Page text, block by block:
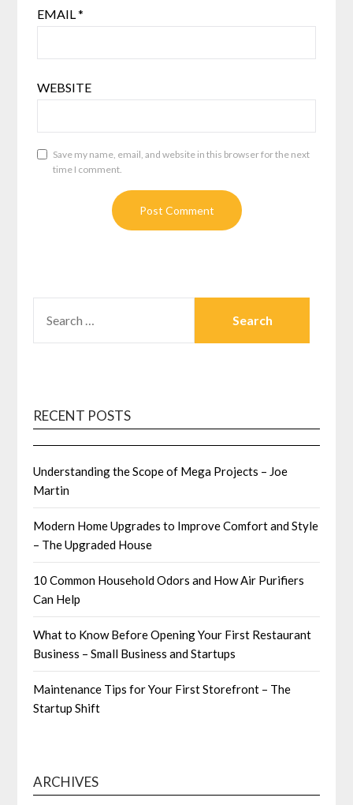
EMAIL*
WEBSITE
Save my name, email, and website in this browser for the next
time I comment.
FOR:
RECENT POSTS
Understanding the Scope of Mega Projects – Joe
Martin
Modern Home Upgrades to Improve Comfort and Style
– The Upgraded House
10 Common Household Odors and How Air Purifiers
Can Help
What to Know Before Opening Your First Restaurant
Business – Small Business and Startups
Maintenance Tips for Your First Storefront – The
Startup Shift
ARCHIVES